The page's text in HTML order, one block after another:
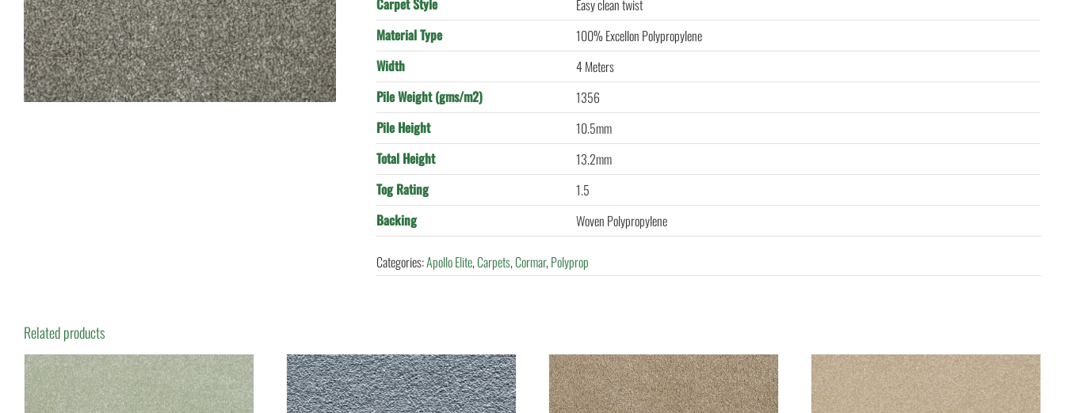
Carpet Style
Easy clean twist
Material Type
100% Excellon Polypropylene
Width
4 Meters
Pile Weight (gms/m2)
1356
Pile Height
10.5mm
Total Height
13.2mm
Tog Rating
1.5
Backing
Woven Polypropylene
Categories:Apollo Elite,Carpets,Cormar,Polyprop
Related products